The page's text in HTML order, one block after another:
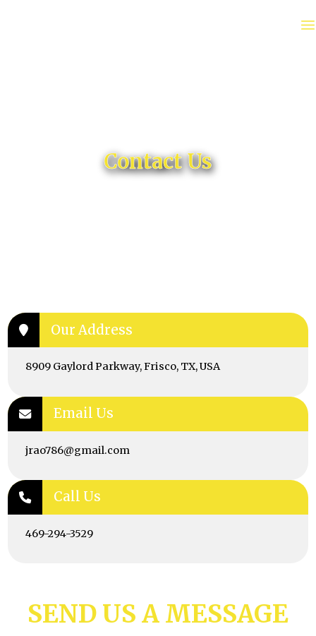
Contact Us
Our Address
8909 Gaylord Parkway, Frisco, TX, USA
Email Us
jrao786@gmail.com
Call Us
469-294-3529
SEND US A MESSAGE